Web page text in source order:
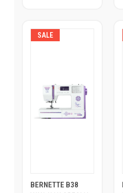
SALE
BERNETTE B38